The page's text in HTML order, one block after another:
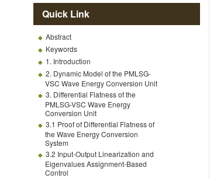
Quick Link
Abstract
Keywords
1. Introduction
2. Dynamic Model of the PMLSG-
VSC Wave Energy Conversion Unit
3. Differential Flatness of the
PMLSG-VSC Wave Energy
Conversion Unit
3.1 Proof of Differential Flatness of
the Wave Energy Conversion
System
3.2 Input-Output Linearization and
Eigenvalues Assignment-Based
Control